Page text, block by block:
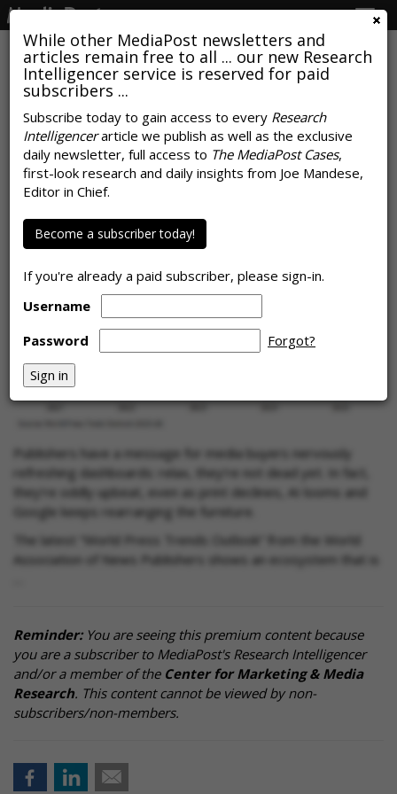
While other MediaPost newsletters and
articles remain free to all ... our new Research
Intelligencer service is reserved for paid
subscribers ...
Subscribe today to gain access to every Research
Intelligencerarticle we publish as well as the exclusive
daily newsletter, full access to The MediaPost Cases,
first-look research and daily insights from Joe Mandese,
Editor in Chief.
Become a subscriber today!
If you're already a paid subscriber, please sign-in.
Username
Password
Forgot?
News Publishers Stay Calm, Carry
On, Monetize Everything In Sight
byRob Williams, March 17, 2026
Publishers have a message for media buyers nervously
refreshing dashboards: relax, they’re not dead yet. In fact,
they’re oddly upbeat, even as print declines, AI looms and
Google keeps rearranging the furniture.
The latest “World Press Trends Outlook” from the World
Association of News Publishers shows an ecosystem that is
Reminder:You are seeing this premium content because
you are a subscriber to MediaPost's Research Intelligencer
and/or a member of the Center for Marketing & Media
Research. This content cannot be viewed by non-
subscribers/non-members.